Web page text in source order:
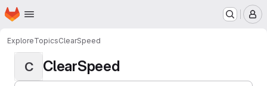
Skip to main content
Homepage
ExploreTopicsClearSpeed
C ClearSpeed